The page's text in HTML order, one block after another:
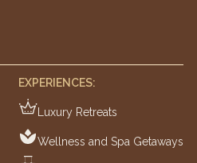
EXPERIENCES:
Luxury Retreats
Wellness and Spa Getaways